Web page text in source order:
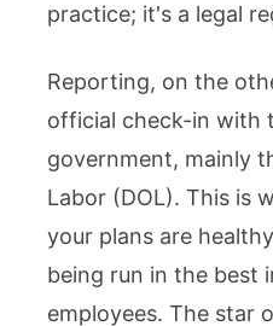
practice; it's a legal
Reporting, on the
official check-in with
government, mainly
Labor (DOL). This is
your plans are
being run in the best
employees. The star